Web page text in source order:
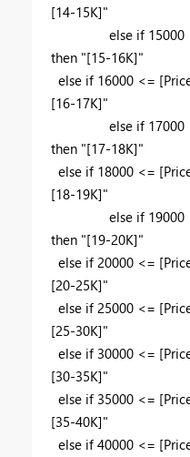
[14-15K]"
else if 15000 <=
then "[15-16K]"
else if 16000 <=
[16-17K]"
else if 17000 <=
then "[17-18K]"
else if 18000 <=
[18-19K]"
else if 19000 <=
then "[19-20K]"
else if 20000 <=
[20-25K]"
else if 25000 <=
[25-30K]"
else if 30000 <=
[30-35K]"
else if 35000 <=
[35-40K]"
else if 40000 <=